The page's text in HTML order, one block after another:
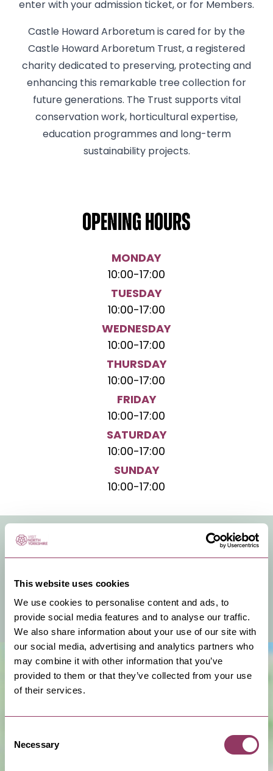
This website uses cookies
We use cookies to personalise content and ads, to
provide social media features and to analyse our traffic.
We also share information about your use of our site with
our social media, advertising and analytics partners who
may combine it with other information that you’ve
provided to them or that they’ve collected from your use
of their services.
Selection
Necessary
enter with your admission ticket, or for Members.
Castle Howard Arboretum is cared for by the
Castle Howard Arboretum Trust, a registered
charity dedicated to preserving, protecting and
enhancing this remarkable tree collection for
future generations. The Trust supports vital
conservation work, horticultural expertise,
education programmes and long-term
sustainability projects.
Opening hours
MONDAY
10:00-17:00
TUESDAY
10:00-17:00
WEDNESDAY
10:00-17:00
THURSDAY
10:00-17:00
FRIDAY
10:00-17:00
SATURDAY
10:00-17:00
SUNDAY
10:00-17:00
VENUE FACILITIES & INFO
or a private celebration.
View Venue Information